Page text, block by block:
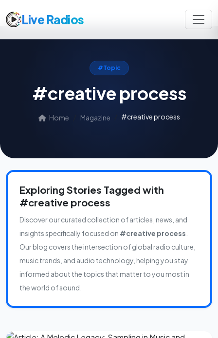
Live Radios
#Topic
#creative process
Home Magazine #creative process
Exploring Stories Tagged with
#creative process
Discover our curated collection of articles, news, and
insights specifically focused on #creative process
Our blog covers the intersection of global radio culture,
music trends, and audio technology, helping you stay
informed about the topics that matter to you most in
the world of sound.